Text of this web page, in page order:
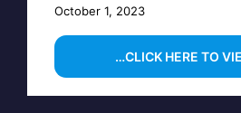
October 1, 2023
…CLICK HERE TO